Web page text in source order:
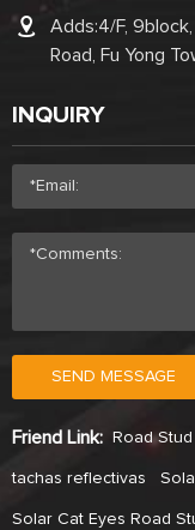
Adds:4/F,
Road, Fu Yong
INQUIRY
SEND MESSAGE
Friend Link: Road
tachas reflectivas
Solar Cat Eyes Road